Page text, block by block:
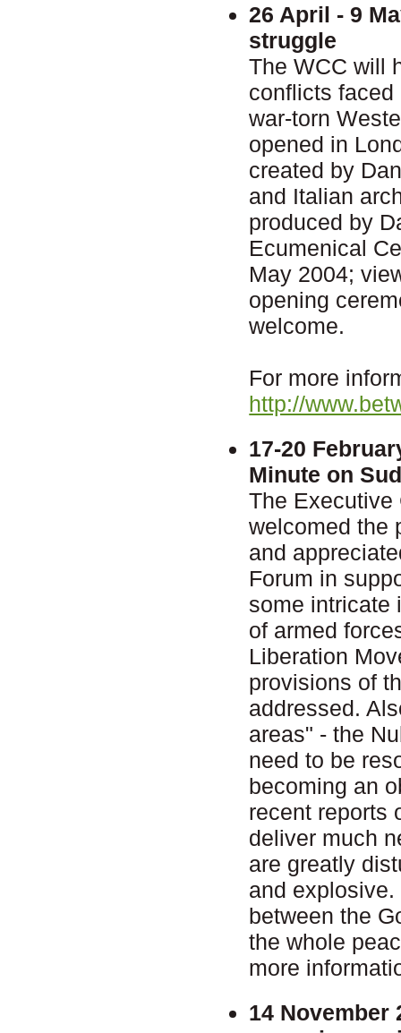
26 April - 9
struggle
The WCC will
conflicts
war-torn
opened in
created by
and Italian
produced by
Ecumenical
May 2004;
opening
welcome.
For more
http://
17-20
Minute on
The Executive
welcomed the
and
Forum in
some intricate
of armed
Liberation
provisions of
addressed.
areas" - the
need to be
becoming an
recent reports
deliver much
are greatly
and
between the
the whole
more
14 November